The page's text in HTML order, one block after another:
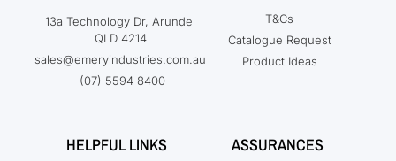
13a Technology Dr, Arundel
QLD 4214
sales@emeryindustries.com.au
(07) 5594 8400
T&Cs
Catalogue Request
Product Ideas
HELPFUL LINKS ASSURANCES